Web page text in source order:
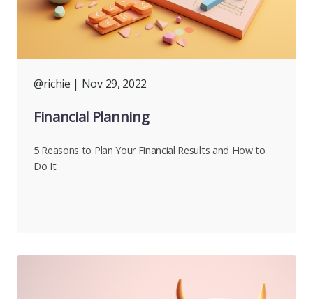
@richie | Nov 29, 2022
Financial Planning
5 Reasons to Plan Your Financial Results and How to
Do It